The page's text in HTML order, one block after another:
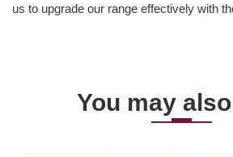
us to upgrade our range effectively with
You may also